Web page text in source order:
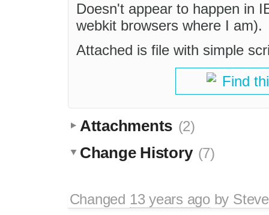
Doesn't appear to happen in
webkit browsers where I am).
Attached is file with simple
Find
Attachments (2)
Change History (7)
Changed 13 years agoby